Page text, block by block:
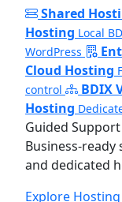
Shared
Hosting Local
WordPress
Cloud Hosting
control
BDIX
Hosting
Guided Support
Business-ready
and dedicated
Explore Hosting